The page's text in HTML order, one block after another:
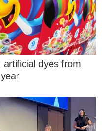
artificial dyes from